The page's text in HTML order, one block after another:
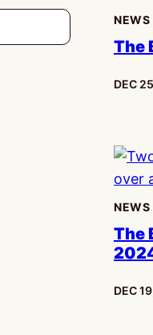
NEWS
The
DEC
NEWS
The
DEC